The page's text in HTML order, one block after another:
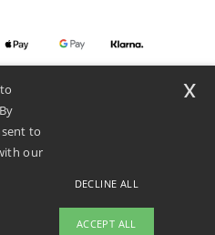
to
our
DECLINE ALL
ACCEPT ALL
x